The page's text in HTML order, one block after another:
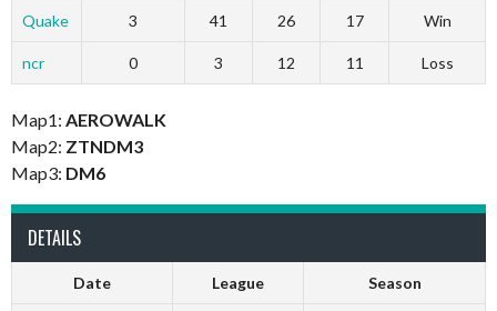
Quake 3 41 26 17 Win
ncr 0 3 12 11 Loss
Map1: AEROWALK
Map2: ZTNDM3
Map3: DM6
DETAILS
Date League Season